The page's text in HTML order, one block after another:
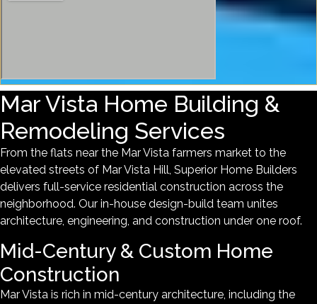
Mar Vista Home Building &
Remodeling Services
From the flats near the Mar Vista farmers market to the
elevated streets of Mar Vista Hill, Superior Home Builders
delivers full-service residential construction across the
neighborhood. Our in-house design-build team unites
architecture, engineering, and construction under one roof.
Mid-Century & Custom Home
Construction
Mar Vista is rich in mid-century architecture, including the